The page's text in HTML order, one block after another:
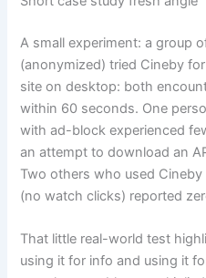
A small experiment: a group
(anonymized) tried Cineby
site on desktop: both
within 60 seconds. One
with ad-block experienced
an attempt to download an
Two others who used
(no watch clicks) reported
That little real-world test
using it for info and using it